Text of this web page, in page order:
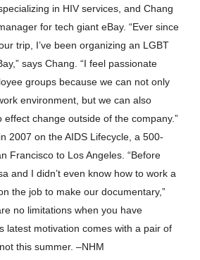
in HIV services, and Chang
for tech giant eBay. “Ever since
trip, I’ve been organizing an LGBT
says Chang. “I feel passionate
groups because we can not only
environment, but we can also
effect change outside of the company.”
2007 on the AIDS Lifecycle, a 500-
Francisco to Los Angeles. “Before
and I didn’t even know how to work a
the job to make our documentary,”
no limitations when you have
latest motivation comes with a pair of
this summer. –NHM